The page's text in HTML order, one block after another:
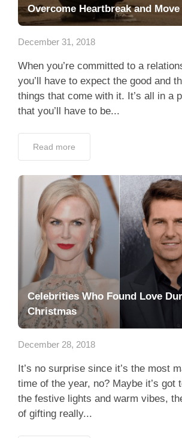
Overcome Heartbreak and Move
December 31, 2018
When you’re committed to a
you’ll have to expect the good and
things that come with it. It’s all in a
that you’ll have to be...
Read more
Celebrities Who Found Love
Christmas
December 28, 2018
It’s no surprise since it’s the most
time of the year, no? Maybe it’s got
the festive lights and warm vibes,
of gifting really...